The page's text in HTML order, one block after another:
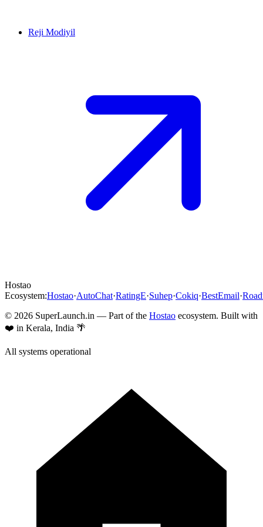
Reji Modiyil
Hostao
Ecosystem:Hostao·AutoChat·RatingE·Suhep·Cokiq·BestEmail·
© 2026 SuperLaunch.in — Part of the Hostao ecosystem. Built with
❤️ in Kerala, India 🌴
All systems operational